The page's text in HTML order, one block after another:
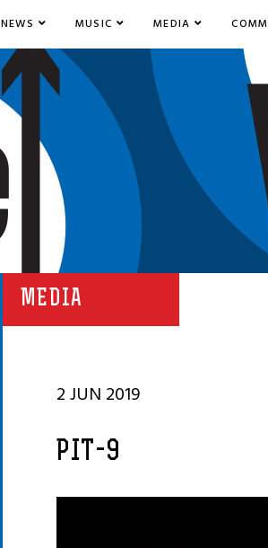
NEWS MUSIC MEDIA
MEDIA
2 JUN 2019
PIT-9